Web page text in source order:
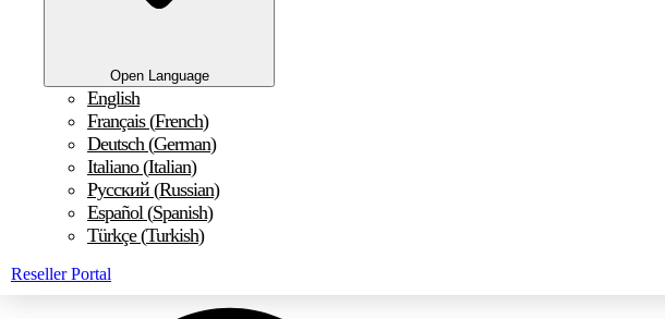
Open Language
English
Français(French)
Deutsch (German)
Italiano(Italian)
Русский (Russian)
Español (Spanish)
Türkçe(Turkish)
Reseller Portal